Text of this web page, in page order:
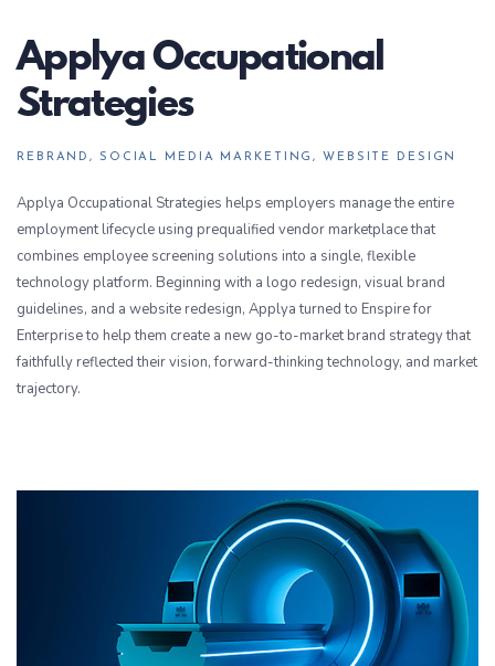
Applya Occupational
Strategies
REBRAND, SOCIAL MEDIA MARKETING, WEBSITE DESIGN
Applya Occupational Strategies helps employers manage the entire
employment lifecycle using prequalified vendor marketplace that
combines employee screening solutions into a single, flexible
technology platform. Beginning with a logo redesign, visual brand
guidelines, and a website redesign, Applya turned to Enspire for
Enterprise to help them create a new go-to-market brand strategy that
faithfully reflected their vision, forward-thinking technology, and market
trajectory.